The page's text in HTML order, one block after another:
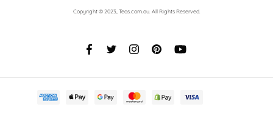
Copyright © 2023, Teas.com.au. All Rights Reserved.